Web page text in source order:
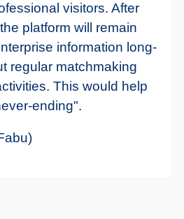
visitors. After
platform will remain
information long-
regular matchmaking
This would help
ending".